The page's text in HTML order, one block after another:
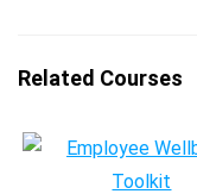
Related Courses